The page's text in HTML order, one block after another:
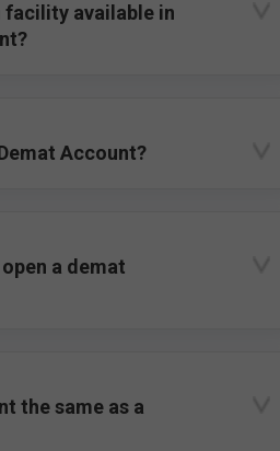
facility available in
Account?
a demat
the same as a